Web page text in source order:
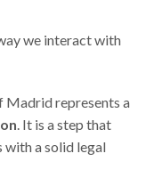
we interact with
Madrid represents a
. It is a step that
a solid legal